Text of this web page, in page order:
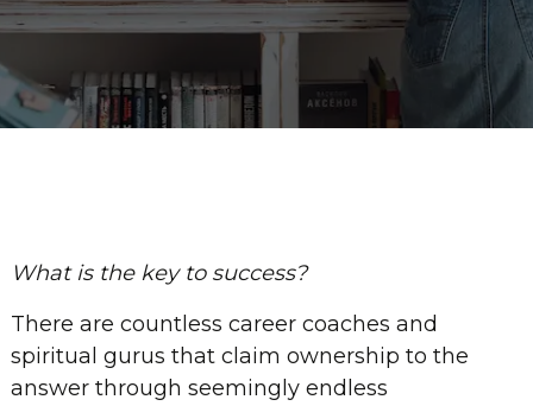
What is the key to success?
There are countless career coaches and
spiritual gurus that claim ownership to the
answer through seemingly endless